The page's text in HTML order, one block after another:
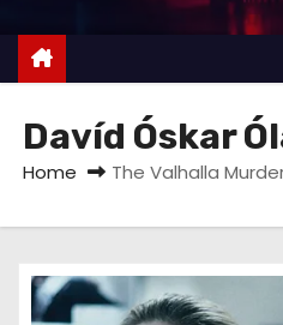
Davíd Óskar
Home The Valhalla